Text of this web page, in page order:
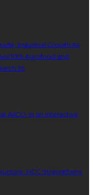
Industrial Growth As
10th Agrofood and
25
AIICO, in an interactive
NCC Strengthens